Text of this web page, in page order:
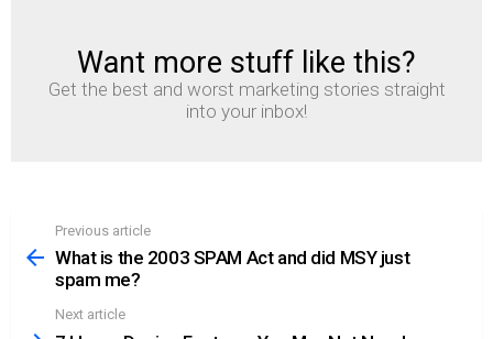
NEWSLETTER
Want more stuff like this?
Get the best and worst marketing stories straight
into your inbox!
more
Previous article
What is the 2003 SPAM Act and did MSY just
spam me?
Next article